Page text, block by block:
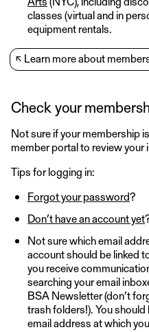
classes (virtual and in
equipment rentals.
↖ Learn more about
Check your
Not sure if your membership
member portal to review your
Tips for logging in:
Forgot your password?
Don’t have an account yet
Not sure which email
account should be linked
you receive
searching your email
BSA Newsletter (don’t
trash folders!). You
email address at which